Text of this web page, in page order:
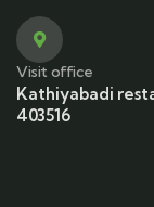
Visit office
Kathiyabadi
403516